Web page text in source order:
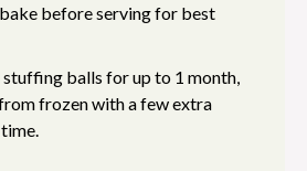
before serving for best
balls for up to 1 month,
frozen with a few extra